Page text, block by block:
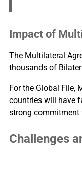
Impact of
The Multilateral
thousands of
For the Global File,
countries will have
strong commitment
Challenges